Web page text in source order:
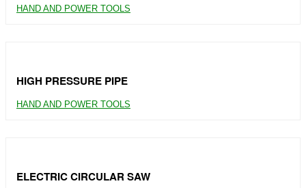
HAND AND POWER TOOLS
HIGH PRESSURE PIPE
HAND AND POWER TOOLS
ELECTRIC CIRCULAR SAW